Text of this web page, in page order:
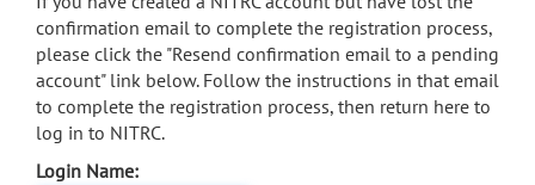
confirmation email to complete the registration process,
please click the "Resend confirmation email to a pending
account" link below. Follow the instructions in that email
to complete the registration process, then return here to
log in to NITRC.
Login Name: